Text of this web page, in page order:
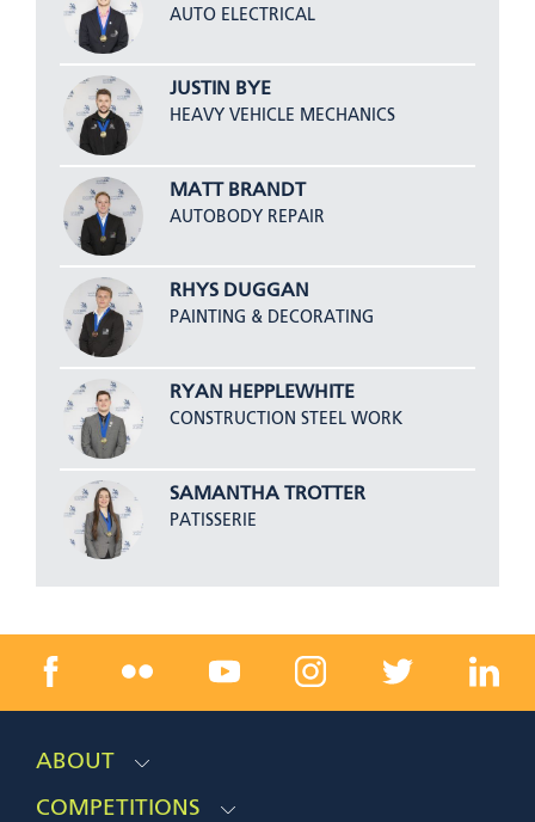
AUTO ELECTRICAL
JUSTIN BYE
HEAVY VEHICLE MECHANICS
MATT BRANDT
AUTOBODY REPAIR
RHYS DUGGAN
PAINTING & DECORATING
RYAN HEPPLEWHITE
CONSTRUCTION STEEL WORK
SAMANTHA TROTTER
PATISSERIE
ABOUT
COMPETITIONS